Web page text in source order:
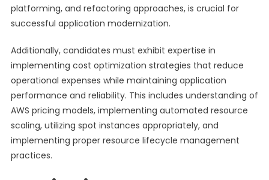
platforming, and refactoring approaches, is crucial for
successful application modernization.
Additionally, candidates must exhibit expertise in
implementing cost optimization strategies that reduce
operational expenses while maintaining application
performance and reliability. This includes understanding of
AWS pricing models, implementing automated resource
scaling, utilizing spot instances appropriately, and
implementing proper resource lifecycle management
practices.